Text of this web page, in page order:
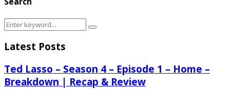
Search
Search
Latest Posts
Ted Lasso – Season 4 – Episode 1 – Home –
Breakdown | Recap & Review